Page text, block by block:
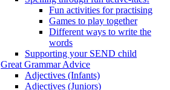
Fun activities for practising
Games to play together
Different ways to write the
words
Supporting your SEND child
Great Grammar Advice
Adjectives (Infants)
Adjectives (Juniors)